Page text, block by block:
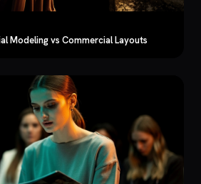
Modeling vs Commercial Layouts